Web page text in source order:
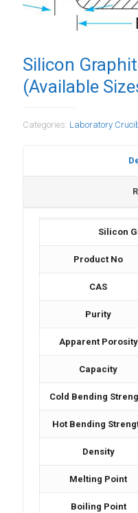
Silicon
(Available
Categories: Laboratory
Silicon
Product No
CAS
Purity
Apparent Porosity
Capacity
Cold Bending
Hot Bending
Density
Melting Point
Boiling Point